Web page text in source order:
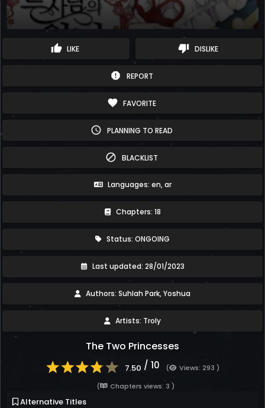
thumb_up LIKE thumb_down DISLIKE
report REPORT
favorite FAVORITE
schedule PLANNING TO READ
block BLACKLIST
Languages: en, ar
Chapters: 18
Status: ONGOING
Last updated: 28/01/2023
Authors: Suhlah Park, Yoshua
Artists: Troly
The Two Princesses
7.50 / 10 (
Views: 293 )
(
Chapters views: 3 )
Alternative Titles